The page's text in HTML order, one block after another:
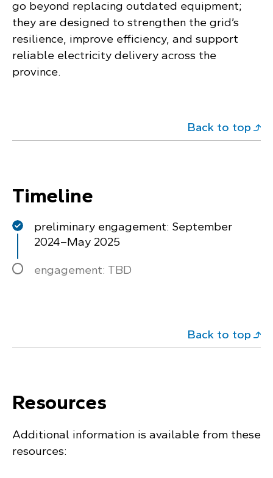
go beyond replacing outdated equipment;
they are designed to strengthen the grid’s
resilience, improve efficiency, and support
reliable electricity delivery across the
province.
Back to top
Timeline
preliminary engagement: September
2024–May 2025
engagement: TBD
Back to top
Resources
Additional information is available from these
resources: